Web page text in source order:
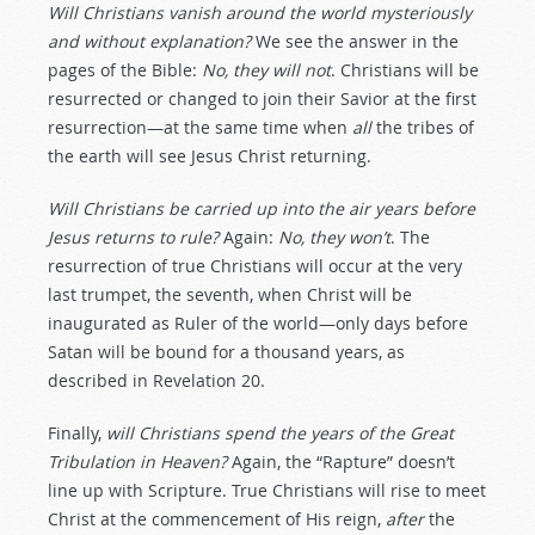
Will Christians vanish around the world mysteriously
and without explanation?We see the answer in the
pages of the Bible: No, they will not. Christians will be
resurrected or changed to join their Savior at the first
resurrection—at the same time when allthe tribes of
the earth will see Jesus Christ returning.
Will Christians be carried up into the air years before
Jesus returns to rule?Again: No, they won’t. The
resurrection of true Christians will occur at the very
last trumpet, the seventh, when Christ will be
inaugurated as Ruler of the world—only days before
Satan will be bound for a thousand years, as
described in Revelation 20.
Finally, will Christians spend the years of the Great
Tribulation in Heaven?Again, the “Rapture” doesn’t
line up with Scripture. True Christians will rise to meet
Christ at the commencement of His reign, afterthe